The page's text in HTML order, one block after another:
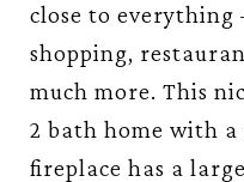
close to everything
shopping,
much more. This
2 bath home with a
fireplace has a